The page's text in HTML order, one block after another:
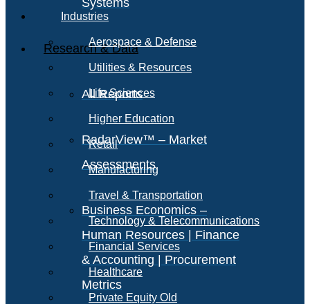
Systems
Research & Data
All Reports
RadarView™ – Market
Assessments
Business Economics –
Human Resources | Finance
& Accounting | Procurement
Metrics
Industries
Aerospace & Defense
Utilities & Resources
Life Sciences
Higher Education
Retail
Manufacturing
Travel & Transportation
Technology & Telecommunications
Financial Services
Healthcare
Private Equity Old